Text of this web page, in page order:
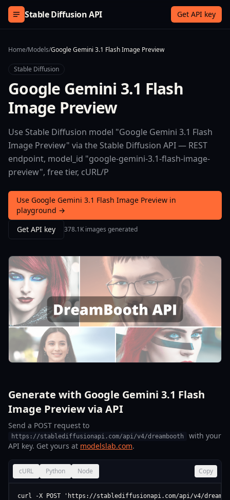
Skip to content
Stable Diffusion API Get API key
Home/Models/Google Gemini 3.1 Flash Image Preview
Stable Diffusion
Google Gemini 3.1 Flash
Image Preview
Use Stable Diffusion model "Google Gemini 3.1 Flash
Image Preview" via the Stable Diffusion API — REST
endpoint, model_id "google-gemini-3.1-flash-image-
preview", free tier, cURL/P
Use Google Gemini 3.1 Flash Image Preview in
playground →
Get API key
378.1K images generated
Generate with Google Gemini 3.1 Flash
Image Preview via API
Send a POST request to
https://stablediffusionapi.com/api/v4/dreambooth
with your
API key. Get yours at modelslab.com.
cURL Python Node Copy
curl -X POST 'https://stablediffusionapi.com/api/v4/